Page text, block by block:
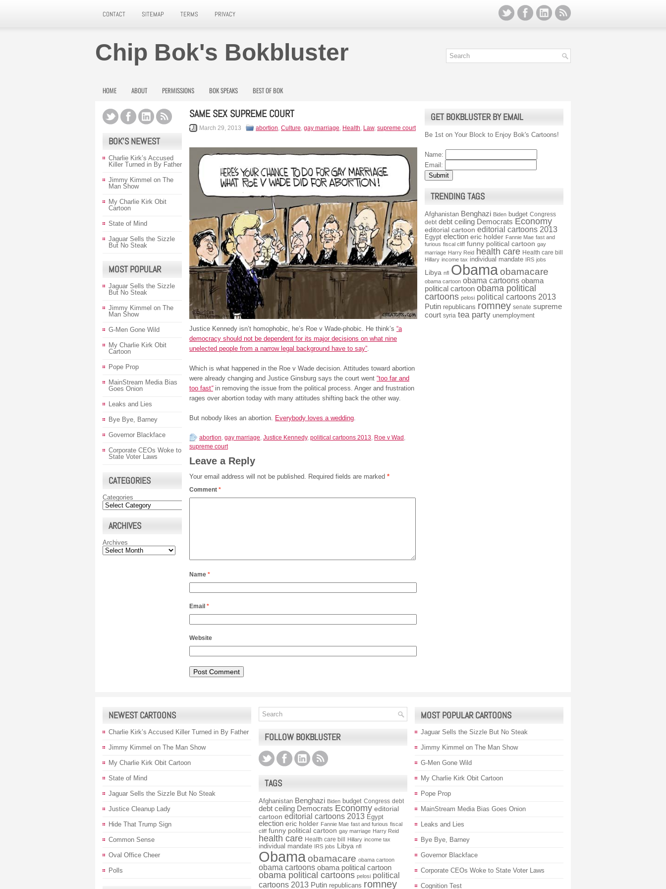
CONTACT SITEMAP TERMS PRIVACY
Chip Bok's Bokbluster
HOME ABOUT PERMISSIONS BOK SPEAKS BEST OF BOK
SAME SEX SUPREME COURT
March 29, 2013 abortion, Culture, gay marriage, Health, Law, supreme court
Justice Kennedy isn’t homophobic, he’s Roe v Wade-phobic. He think’s “a
democracy should not be dependent for its major decisions on what nine
unelected people from a narrow legal background have to say”.
Which is what happened in the Roe v Wade decision. Attitudes toward abortion
were already changing and Justice Ginsburg says the court went “too far and
too fast“in removing the issue from the political process. Anger and frustration
rages over abortion today with many attitudes shifting back the other way.
But nobody likes an abortion. Everybody loves a wedding.
abortion, gay marriage, Justice Kennedy, political cartoons 2013, Roe v Wad ,
supreme court
Leave a Reply
Your email address will not be published. Required fields are marked *
Comment *
Name *
Email *
Website
BOK’S NEWEST
Charlie Kirk’s Accused
Killer Turned in By Father
Jimmy Kimmel on The
Man Show
My Charlie Kirk Obit
Cartoon
State of Mind
Jaguar Sells the Sizzle
But No Steak
MOST POPULAR
Jaguar Sells the Sizzle
But No Steak
Jimmy Kimmel on The
Man Show
G-Men Gone Wild
My Charlie Kirk Obit
Cartoon
Pope Prop
MainStream Media Bias
Goes Onion
Leaks and Lies
Bye Bye, Barney
Governor Blackface
Corporate CEOs Woke to
State Voter Laws
CATEGORIES
Categories
ARCHIVES
Archives
GET BOKBLUSTER BY EMAIL
Be 1st on Your Block to Enjoy Bok's Cartoons!
Name:
Email:
TRENDING TAGS
Afghanistan Benghazi Biden budget Congress
debt debt ceiling Democrats Economy
editorial cartoon editorial cartoons 2013
Egypt election eric holder Fannie Mae fast and
furious fiscal cliff funny political cartoon gay
marriage Harry Reid health care Health care bill
Hillary income tax individual mandate IRS jobs
Libya nfl Obamaobamacare
obama cartoon obama cartoons obama
political cartoon obama political
cartoons pelosi political cartoons 2013
Putin republicans romney senate supreme
court syria tea party unemployment
NEWEST CARTOONS
Charlie Kirk’s Accused Killer Turned in By Father
Jimmy Kimmel on The Man Show
My Charlie Kirk Obit Cartoon
State of Mind
Jaguar Sells the Sizzle But No Steak
Justice Cleanup Lady
Hide That Trump Sign
Common Sense
Oval Office Cheer
Polls
FOLLOW BOKBLUSTER
TAGS
Afghanistan Benghazi Biden budget Congress debt
debt ceiling Democrats Economy editorial
cartoon editorial cartoons 2013 Egypt
election eric holder Fannie Mae fast and furious fiscal
cliff funny political cartoon gay marriage Harry Reid
health care Health care bill Hillary income tax
individual mandate IRS jobs Libya nfl
Obamaobamacare obama cartoon
obama cartoons obama political cartoon
obama political cartoons pelosi political
cartoons 2013 Putin republicans romney
MOST POPULAR CARTOONS
Jaguar Sells the Sizzle But No Steak
Jimmy Kimmel on The Man Show
G-Men Gone Wild
My Charlie Kirk Obit Cartoon
Pope Prop
MainStream Media Bias Goes Onion
Leaks and Lies
Bye Bye, Barney
Governor Blackface
Corporate CEOs Woke to State Voter Laws
Cognition Test